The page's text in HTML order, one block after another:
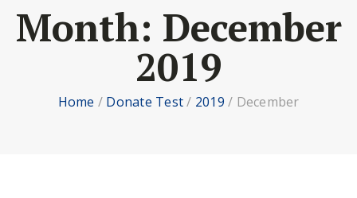
Month: December
2019
Home / Donate Test/ 2019 / December